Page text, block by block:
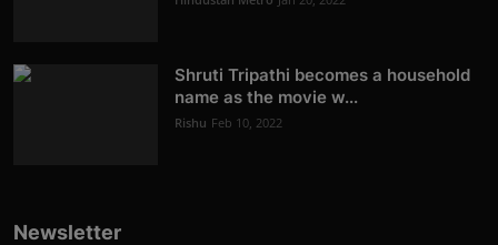
Shruti Tripathi becomes a household
name as the movie w...
Rishu Feb 10, 2022
Newsletter